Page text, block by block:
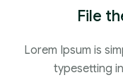
File
Lorem Ipsum is
typesetting